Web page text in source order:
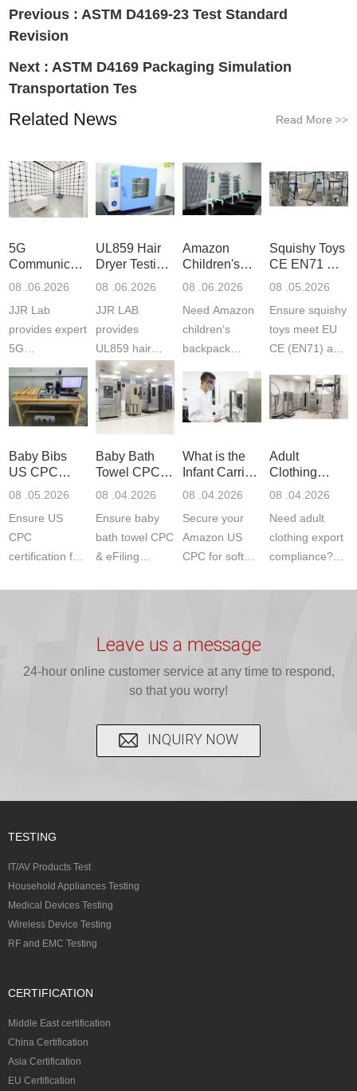
Previous : ASTM D4169-23 Test Standard
Revision
Next : ASTM D4169 Packaging Simulation
Transportation Tes
Related News Read More >>
5G
Communication
Product
Laboratory
08 .06.2026
JJR Lab
provides expert
5G
Communication
Product Testing
to EN, FCC &
ETSI
fast g...
UL859 Hair
Dryer Testing
Services
08 .06.2026
JJR LAB
provides
UL859 hair
dryer testing
services for US
Amazon
compliance.
ISO17025
Amazon
Children's
Backpack
Certifications
08 .06.2026
Need Amazon
children‘s
backpack
certifications?
JJR Laboratory
provides
CE, and...
Squishy Toys
CE EN71 &
US CPC
F963+CPSIA
08 .05.2026
Ensure squishy
toys meet EU
CE (EN71) and
(ASTM
F963+CPSIA)
exper...
Baby Bibs
US CPC
Certification
08 .05.2026
Ensure US
CPC
certification for
JJR Lab. We
C...
Baby Bath
Towel CPC
Compliance
08 .04.2026
Ensure baby
bath towel CPC
& eFiling
JJR Lab
CPSIA, 16
CFR...
What is the
Infant Carrier
CPC
ASTM
08 .04.2026
Secure your
Amazon US
CPC for soft
JJR Laboratory
CPSC-
accepted A...
Adult
Clothing
Export GCC
1610
Compliance
08 .04.2026
Need adult
clothing export
compliance?
provides fast,
Leave us a message
24-hour online customer service at any time to respond,
so that you worry!
INQUIRY NOW
TESTING
IT/AV Products Test
Household Appliances Testing
Medical Devices Testing
Wireless Device Testing
RF and EMC Testing
CERTIFICATION
Middle East certification
China Certification
Asia Certification
EU Certification